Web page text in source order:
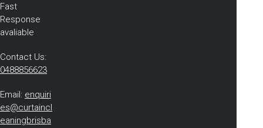
Fast
Response
avaliable
Contact Us:
0488856623
Email: enquiri
es@curtaincl
eaningbrisba